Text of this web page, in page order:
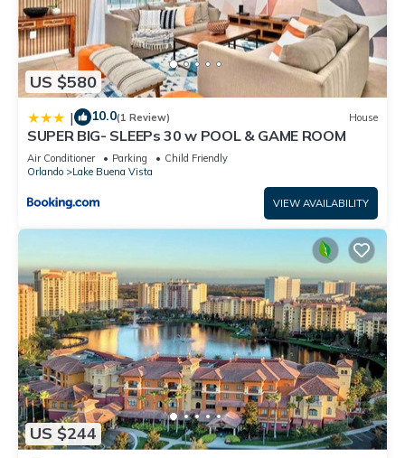
US $580
| 10.0(1 Review) House
SUPER BIG- SLEEPs 30 w POOL & GAME ROOM
Air Conditioner Parking
Child Friendly
Orlando
Lake Buena Vista
VIEW AVAILABILITY
US $244